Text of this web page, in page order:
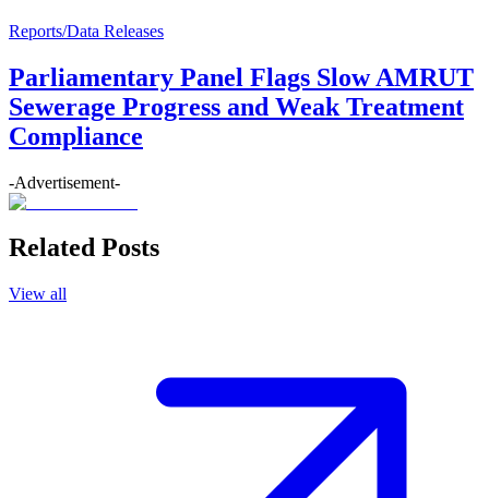
Reports/Data Releases
Parliamentary Panel Flags Slow AMRUT
Sewerage Progress and Weak Treatment
Compliance
-Advertisement-
Related Posts
View all